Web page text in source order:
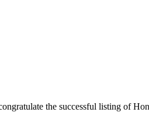
the successful listing of